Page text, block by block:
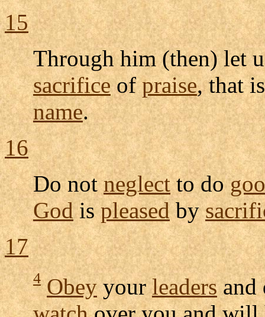
15
Through him (then) let
sacrificeofpraise, that
name.
16
Do notneglectto do
Godispleasedby
17
4 Obeyyourleadersand